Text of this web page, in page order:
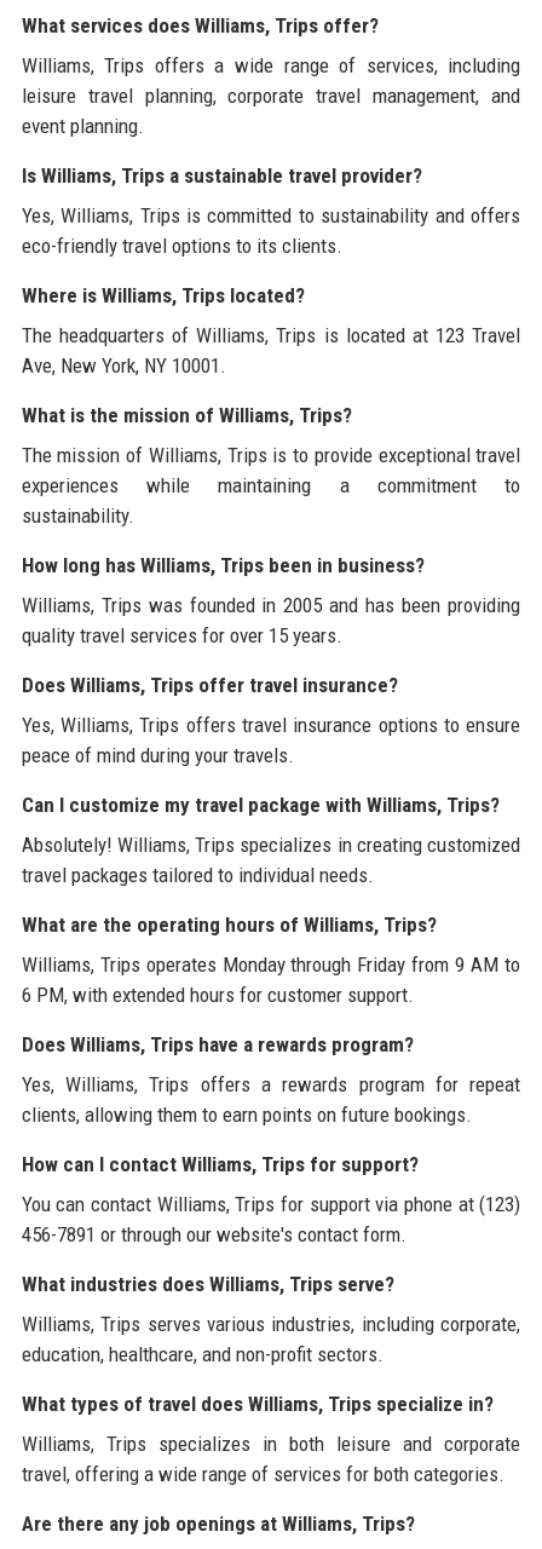
What services does Williams, Trips offer?
Williams, Trips offers a wide range of services, including
leisure travel planning, corporate travel management, and
event planning.
Is Williams, Trips a sustainable travel provider?
Yes, Williams, Trips is committed to sustainability and offers
eco-friendly travel options to its clients.
Where is Williams, Trips located?
The headquarters of Williams, Trips is located at 123 Travel
Ave, New York, NY 10001.
What is the mission of Williams, Trips?
The mission of Williams, Trips is to provide exceptional travel
experiences while maintaining a commitment to
sustainability.
How long has Williams, Trips been in business?
Williams, Trips was founded in 2005 and has been providing
quality travel services for over 15 years.
Does Williams, Trips offer travel insurance?
Yes, Williams, Trips offers travel insurance options to ensure
peace of mind during your travels.
Can I customize my travel package with Williams, Trips?
Absolutely! Williams, Trips specializes in creating customized
travel packages tailored to individual needs.
What are the operating hours of Williams, Trips?
Williams, Trips operates Monday through Friday from 9 AM to
6 PM, with extended hours for customer support.
Does Williams, Trips have a rewards program?
Yes, Williams, Trips offers a rewards program for repeat
clients, allowing them to earn points on future bookings.
How can I contact Williams, Trips for support?
You can contact Williams, Trips for support via phone at (123)
456-7891 or through our website's contact form.
What industries does Williams, Trips serve?
Williams, Trips serves various industries, including corporate,
education, healthcare, and non-profit sectors.
What types of travel does Williams, Trips specialize in?
Williams, Trips specializes in both leisure and corporate
travel, offering a wide range of services for both categories.
Are there any job openings at Williams, Trips?